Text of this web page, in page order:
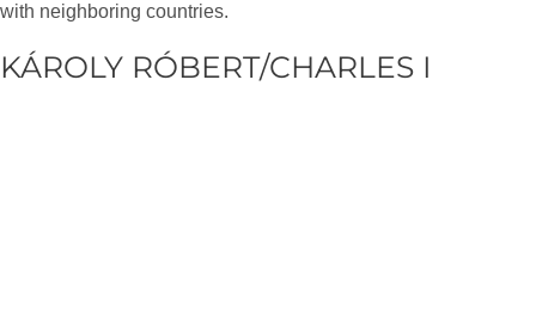
with neighboring countries.
KÁROLY RÓBERT/CHARLES I